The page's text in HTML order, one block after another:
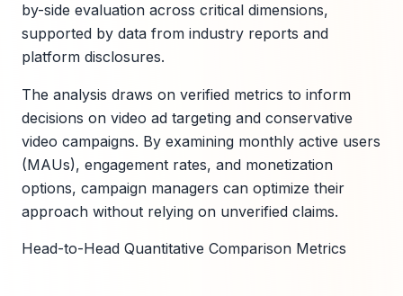
by-side evaluation across critical dimensions,
supported by data from industry reports and
platform disclosures.
The analysis draws on verified metrics to inform
decisions on video ad targeting and conservative
video campaigns. By examining monthly active users
(MAUs), engagement rates, and monetization
options, campaign managers can optimize their
approach without relying on unverified claims.
Head-to-Head Quantitative Comparison Metrics